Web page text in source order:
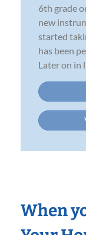
6th grade
new
started
has been
Later on in
When